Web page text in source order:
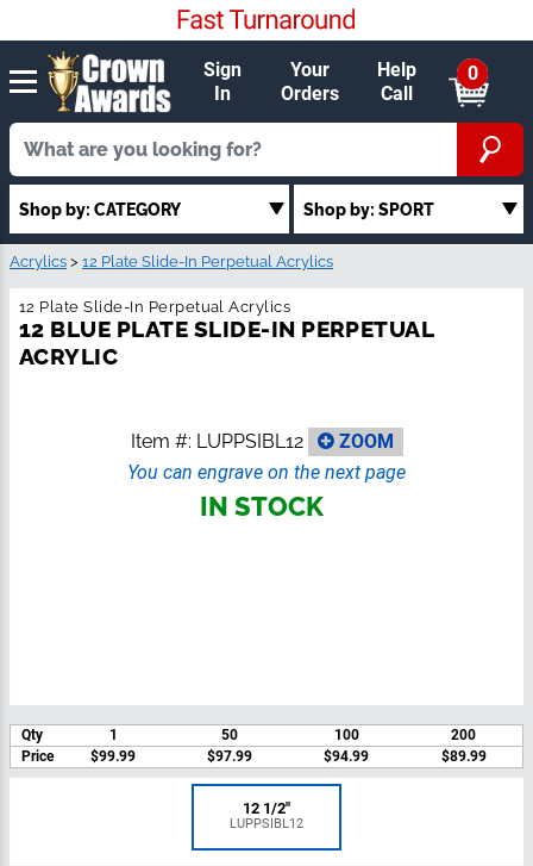
Sign
In
Your
Orders
Help
Call
0
Shop by: CATEGORY Shop by: SPORT
Acrylics > 12 Plate Slide-In Perpetual Acrylics
12 Plate Slide-In Perpetual Acrylics
12 BLUE PLATE SLIDE-IN PERPETUAL
ACRYLIC
Item #: LUPPSIBL12
ZOOM
You can engrave on the next page
IN STOCK
Qty 1 50 100
200
Price
$99.99 $97.99 $94.99 $89.99
12 1/2"
LUPPSIBL12